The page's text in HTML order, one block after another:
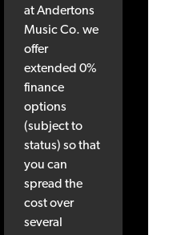
at Andertons
Music Co. we
offer
extended 0%
finance
options
(subject to
status) so that
you can
spread the
cost over
several